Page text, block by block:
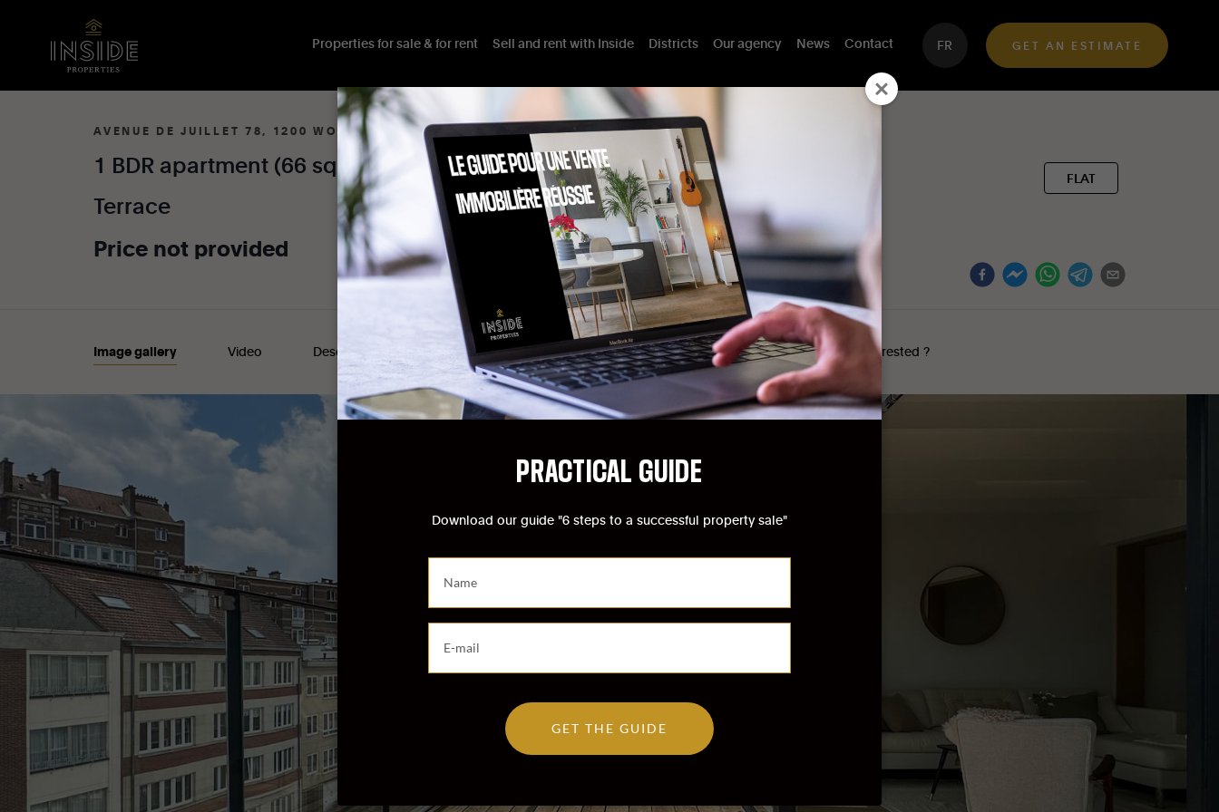
Properties for sale & for rent Sell and rent with Inside Districts Our agency News Contact FR GET AN ESTIMATE
AVENUE DE JUILLET 78, 1200 WOLUWE-SAINT-LAMBERT
1 BDR apartment (66 sqm)with a17sqmSouth-Facing
Terrace
Price not provided
FLAT
Image gallery Video Description Details Assets Mobility Interests nearby Interested ?
PRACTICAL GUIDE
Download our guide "6 steps to a successful property sale"
i
s
e
z
r
i
s
GET THE GUIDE